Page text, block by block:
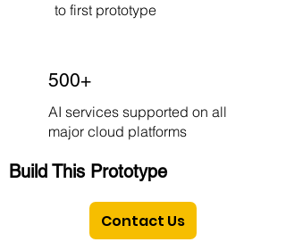
to first prototype
500+
AI services supported on all
major cloud platforms
Build This Prototype
Contact Us